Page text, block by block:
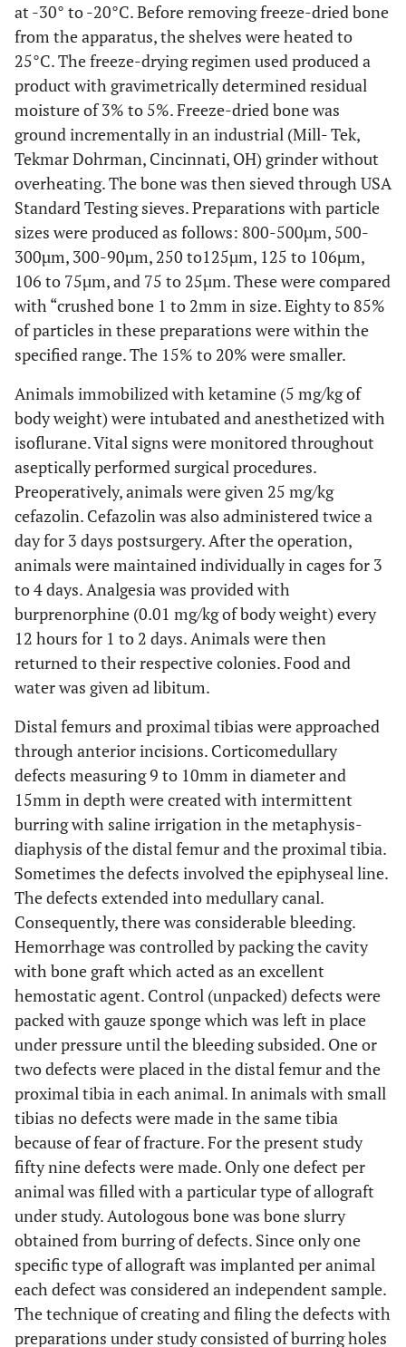
at -30° to -20°C. Before removing freeze-dried bone
from the apparatus, the shelves were heated to
25°C. The freeze-drying regimen used produced a
product with gravimetrically determined residual
moisture of 3% to 5%. Freeze-dried bone was
ground incrementally in an industrial (Mill- Tek,
Tekmar Dohrman, Cincinnati, OH) grinder without
overheating. The bone was then sieved through USA
Standard Testing sieves. Preparations with particle
sizes were produced as follows: 800-500µm, 500-
300µm, 300-90µm, 250 to125µm, 125 to 106µm,
106 to 75µm, and 75 to 25µm. These were compared
with “crushed bone 1 to 2mm in size. Eighty to 85%
of particles in these preparations were within the
specified range. The 15% to 20% were smaller.
Animals immobilized with ketamine (5 mg/kg of
body weight) were intubated and anesthetized with
isoflurane. Vital signs were monitored throughout
aseptically performed surgical procedures.
Preoperatively, animals were given 25 mg/kg
cefazolin. Cefazolin was also administered twice a
day for 3 days postsurgery. After the operation,
animals were maintained individually in cages for 3
to 4 days. Analgesia was provided with
burprenorphine (0.01 mg/kg of body weight) every
12 hours for 1 to 2 days. Animals were then
returned to their respective colonies. Food and
water was given ad libitum.
Distal femurs and proximal tibias were approached
through anterior incisions. Corticomedullary
defects measuring 9 to 10mm in diameter and
15mm in depth were created with intermittent
burring with saline irrigation in the metaphysis-
diaphysis of the distal femur and the proximal tibia.
Sometimes the defects involved the epiphyseal line.
The defects extended into medullary canal.
Consequently, there was considerable bleeding.
Hemorrhage was controlled by packing the cavity
with bone graft which acted as an excellent
hemostatic agent. Control (unpacked) defects were
packed with gauze sponge which was left in place
under pressure until the bleeding subsided. One or
two defects were placed in the distal femur and the
proximal tibia in each animal. In animals with small
tibias no defects were made in the same tibia
because of fear of fracture. For the present study
fifty nine defects were made. Only one defect per
animal was filled with a particular type of allograft
under study. Autologous bone was bone slurry
obtained from burring of defects. Since only one
specific type of allograft was implanted per animal
each defect was considered an independent sample.
The technique of creating and filing the defects with
preparations under study consisted of burring holes